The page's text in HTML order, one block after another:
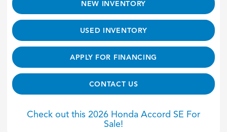
NEW INVENTORY
USED INVENTORY
APPLY FOR FINANCING
CONTACT US
Check out this 2026 Honda Accord SE For
Sale!